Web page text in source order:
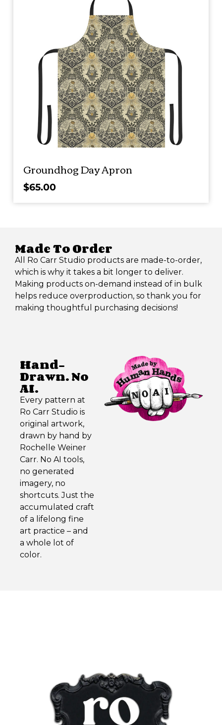
Groundhog Day Apron
$65.00
Made To Order
All Ro Carr Studio products are made-to-order,
which is why it takes a bit longer to deliver.
Making products on-demand instead of in bulk
helps reduce overproduction, so thank you for
making thoughtful purchasing decisions!
Hand-
Drawn. No
AI.
Every pattern at
Ro Carr Studio is
original artwork,
drawn by hand by
Rochelle Weiner
Carr. No AI tools,
no generated
imagery, no
shortcuts. Just the
accumulated craft
of a lifelong fine
art practice – and
a whole lot of
color.